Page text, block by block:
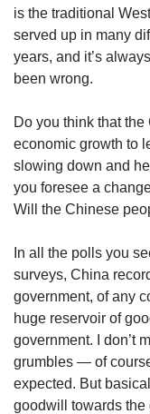
is the traditional
served up in many
years, and it’s
been wrong.
Do you think that
economic growth to
slowing down and
you foresee a
Will the Chinese
In all the polls you
surveys, China
government, of any
huge reservoir of
government. I don’t
grumbles — of
expected. But
goodwill towards the